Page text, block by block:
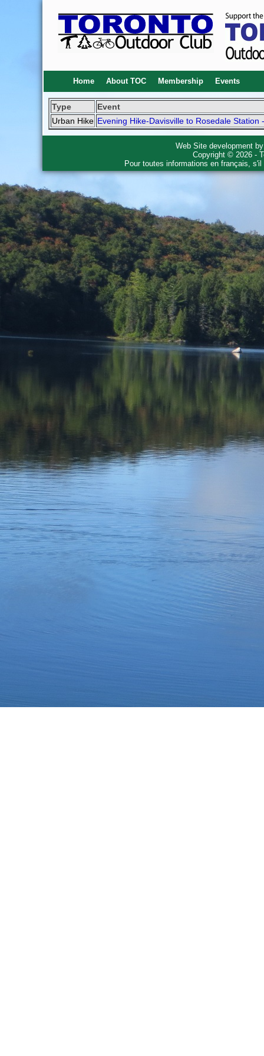
Home About TOC Membership Events
Type
Event
Urban Hike Evening Hike-Davisville to Rosedale Station
Web Site development
Copyright © 2026 -
Pour toutes informations en français,